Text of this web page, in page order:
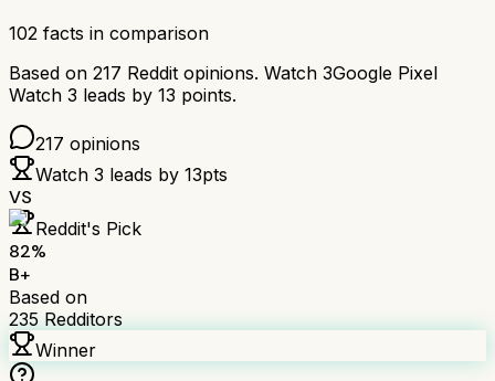
102 facts in comparison
Based on 217 Reddit opinions. Watch 3Google Pixel
Watch 3 leads by 13 points.
217 opinions
Watch 3 leads by 13pts
VS
Reddit's Pick
82%
B+
Based on
235 Redditors
Winner